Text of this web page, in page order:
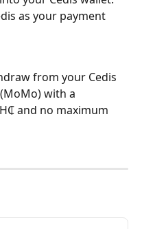
as your payment
from your Cedis
with a
and no maximum